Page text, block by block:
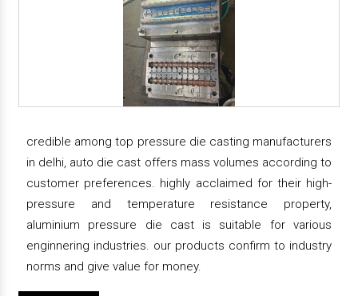
credible among top pressure die casting manufacturers
in delhi, auto die cast offers mass volumes according to
customer preferences. highly acclaimed for their high-
pressure and temperature resistance property,
aluminium pressure die cast is suitable for various
enginnering industries. our products confirm to industry
norms and give value for money.